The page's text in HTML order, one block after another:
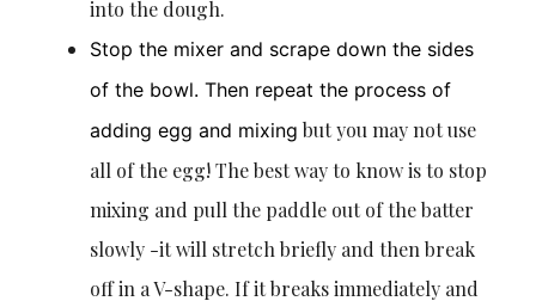
into the dough.
Stop the mixer and scrape down the sides
of the bowl. Then repeat the process of
adding egg and mixing but you may not use
all of the egg! The best way to know is to stop
mixing and pull the paddle out of the batter
slowly -it will stretch briefly and then break
off in a V-shape. If it breaks immediately and